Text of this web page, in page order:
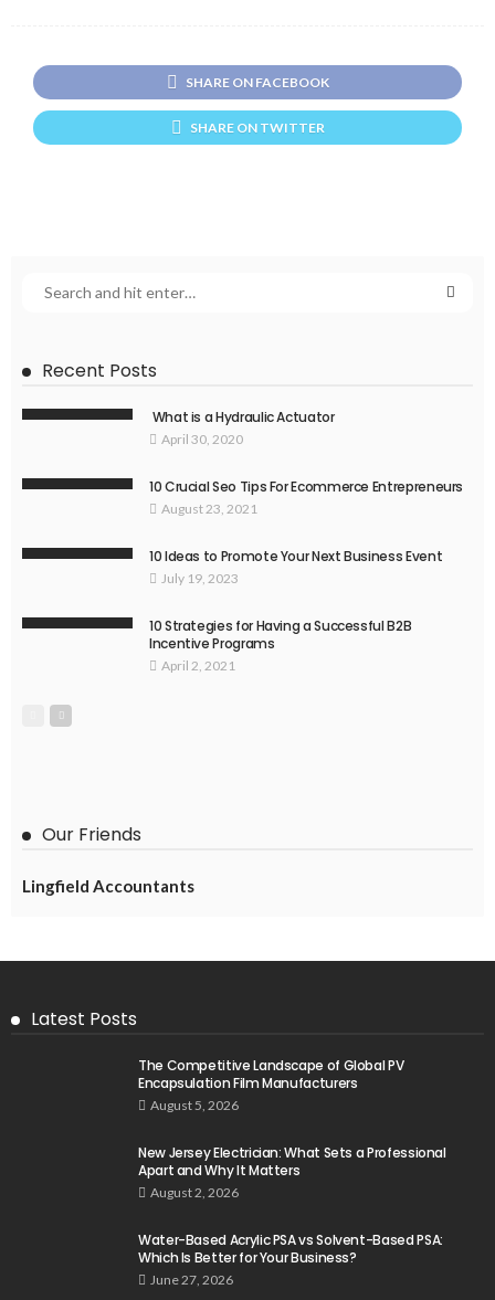
SHARE ON FACEBOOK
SHARE ON TWITTER
Recent Posts
What is a Hydraulic Actuator
April 30, 2020
10 Crucial Seo Tips For Ecommerce Entrepreneurs
August 23, 2021
10 Ideas to Promote Your Next Business Event
July 19, 2023
10 Strategies for Having a Successful B2B
Incentive Programs
April 2, 2021
Our Friends
Lingfield Accountants
Latest Posts
The Competitive Landscape of Global PV
Encapsulation Film Manufacturers
August 5, 2026
New Jersey Electrician: What Sets a Professional
Apart and Why It Matters
August 2, 2026
Water-Based Acrylic PSA vs Solvent-Based PSA:
Which Is Better for Your Business?
June 27, 2026